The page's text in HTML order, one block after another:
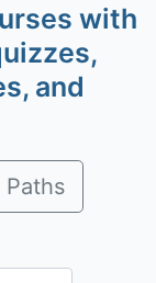
with
and
Paths